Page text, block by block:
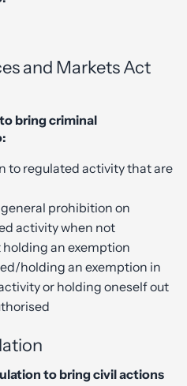
and Markets Act
bring criminal
to regulated activity that are
prohibition on
activity when not
an exemption
holding an exemption in
or holding oneself out
to bring civil actions